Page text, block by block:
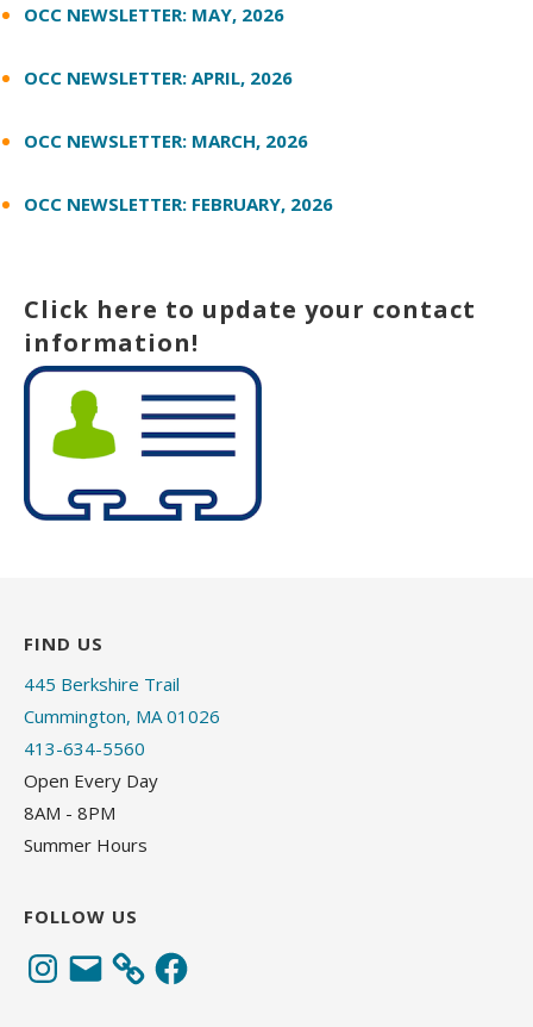
OCC NEWSLETTER: MAY, 2026
OCC NEWSLETTER: APRIL, 2026
OCC NEWSLETTER: MARCH, 2026
OCC NEWSLETTER: FEBRUARY, 2026
Click here to update your contact
information!
FIND US
445 Berkshire Trail
Cummington, MA 01026
413-634-5560
Open Every Day
8AM - 8PM
Summer Hours
FOLLOW US
Instagram
Email Facebook